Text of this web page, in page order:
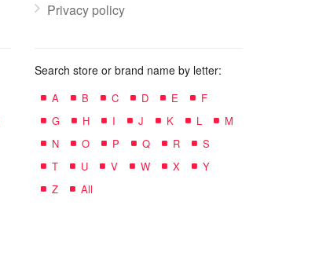
Privacy policy
Search store or brand name by letter:
A B C D E
F
G
H I J K L
M
N
O P Q R
S
T
U V W X
Y
Z
All